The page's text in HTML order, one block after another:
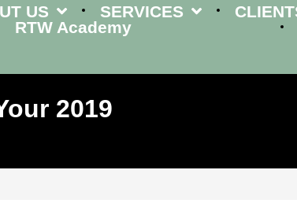
US SERVICES
RTW Academy
2019